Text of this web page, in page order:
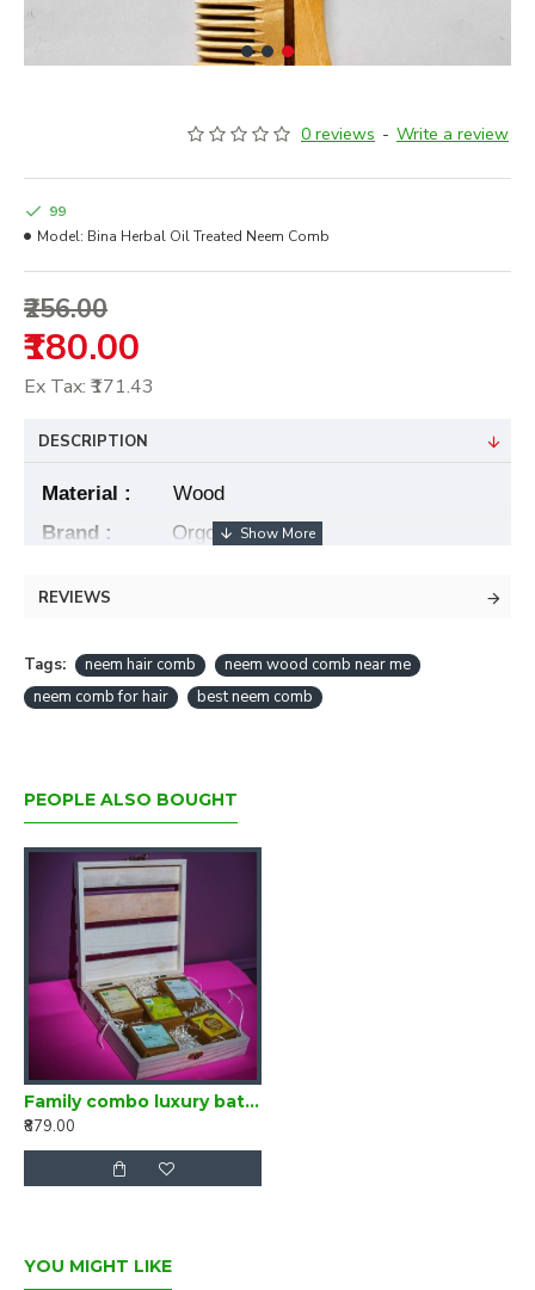
0 reviews - Write a review
₹180.00
₹256.00
Ex Tax: ₹171.43
99
Model: Bina Herbal Oil Treated Neem Comb
DESCRIPTION
Material : Wood
Brand : OrgoEast
•Eco Friendly & Handcrafted
•
•Promotes hair Gwroth
Anti static & Frizz Control
Rudeces Hair Fall
Ayurvedic & Antimicrobial
•Easy detangling
Increases volume & shine
REVIEWS
Tags: neem hair comb
neem wood comb near me
neem comb for hair
best neem comb
PEOPLE ALSO BOUGHT
Family combo luxury bathing bar set of 5
₹879.00
YOU MIGHT LIKE